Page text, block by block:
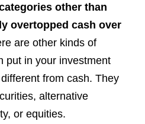
other than
overtopped cash over
are other kinds of
put in your investment
from cash. They
alternative
or equities.